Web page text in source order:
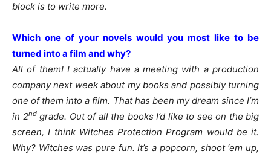
block is to write more.
Which one of your novels would you most like to be
turned into a film and why?
All of them! I actually have a meeting with a production
company next week about my books and possibly turning
one of them into a film. That has been my dream since I’m
in 2ndgrade. Out of all the books I’d like to see on the big
screen, I think Witches Protection Program would be it.
Why? Witches was pure fun. It’s a popcorn, shoot ‘em up,